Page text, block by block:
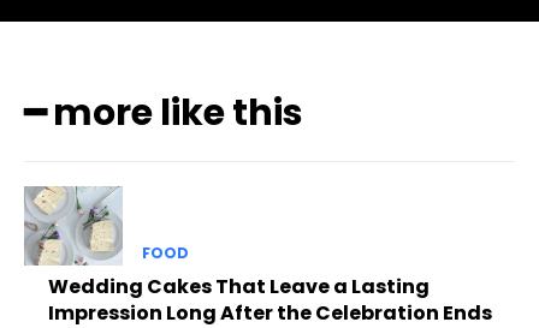
━ more like this
FOOD
Wedding Cakes That Leave a Lasting
Impression Long After the Celebration Ends